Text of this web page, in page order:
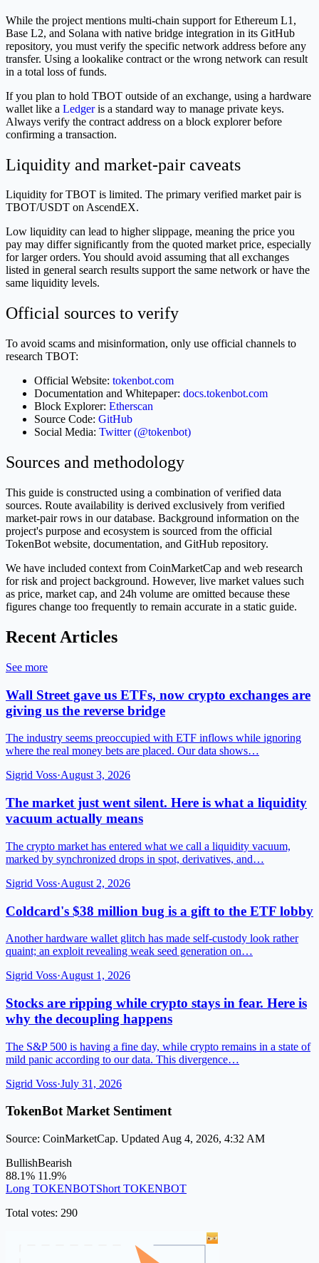
While the project mentions multi-chain support for Ethereum L1,
Base L2, and Solana with native bridge integration in its GitHub
repository, you must verify the specific network address before any
transfer. Using a lookalike contract or the wrong network can result
in a total loss of funds.
If you plan to hold TBOT outside of an exchange, using a hardware
wallet like a Ledgeris a standard way to manage private keys.
Always verify the contract address on a block explorer before
confirming a transaction.
Liquidity and market-pair caveats
Liquidity for TBOT is limited. The primary verified market pair is
TBOT/USDT on AscendEX.
Low liquidity can lead to higher slippage, meaning the price you
pay may differ significantly from the quoted market price, especially
for larger orders. You should avoid assuming that all exchanges
listed in general search results support the same network or have the
same liquidity levels.
Official sources to verify
To avoid scams and misinformation, only use official channels to
research TBOT:
Official Website: tokenbot.com
Documentation and Whitepaper: docs.tokenbot.com
Block Explorer: Etherscan
Source Code: GitHub
Social Media: Twitter (@tokenbot)
Sources and methodology
This guide is constructed using a combination of verified data
sources. Route availability is derived exclusively from verified
market-pair rows in our database. Background information on the
project's purpose and ecosystem is sourced from the official
TokenBot website, documentation, and GitHub repository.
We have included context from CoinMarketCap and web research
for risk and project background. However, live market values such
as price, market cap, and 24h volume are omitted because these
figures change too frequently to remain accurate in a static guide.
Recent Articles
See more
Wall Street gave us ETFs, now crypto exchanges are
giving us the reverse bridge
The industry seems preoccupied with ETF inflows while ignoring
where the real money bets are placed. Our data shows…
Sigrid Voss·August 3, 2026
The market just went silent. Here is what a liquidity
vacuum actually means
The crypto market has entered what we call a liquidity vacuum,
marked by synchronized drops in spot, derivatives, and…
Sigrid Voss·August 2, 2026
Coldcard's $38 million bug is a gift to the ETF lobby
Another hardware wallet glitch has made self-custody look rather
quaint; an exploit revealing weak seed generation on…
Sigrid Voss·August 1, 2026
Stocks are ripping while crypto stays in fear. Here is
why the decoupling happens
The S&P 500 is having a fine day, while crypto remains in a state of
mild panic according to our data. This divergence…
Sigrid Voss·July 31, 2026
TokenBot Market Sentiment
Source: CoinMarketCap. Updated Aug 4, 2026, 4:32 AM
BullishBearish
88.1% 11.9%
Long TOKENBOTShort TOKENBOT
Total votes: 290